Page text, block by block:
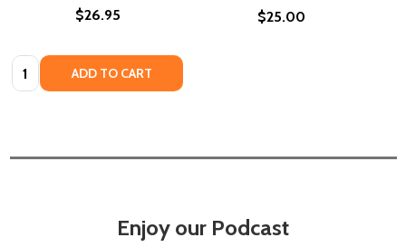
$26.95
Quantity: ADD TO CART
$25.00
Enjoy our Podcast